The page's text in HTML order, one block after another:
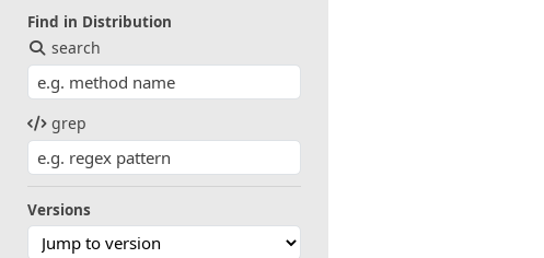
Find in Distribution
search
grep
Versions